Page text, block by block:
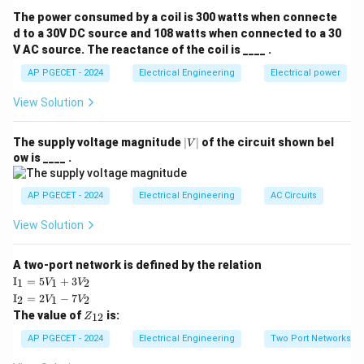
Step 2: Key Formula or Approach:
Let the loop transfer function beG (jω)H
- ThePhase Crossover Frequency ( \omega_{pc}
is the
frequency at which the phase angle is
frequency at which the loop gain magnitude is 1 (or 0
dB).
At the stability boundary:
\text{Gain Margin (GM)} =
Gain Margin (GM) = 0dB (or Magnitude = 1)
Step 3: Detailed Explanation:
Let us analyze the physical and analytical meaning of
these margins:
The power consumed by a coil is 300 watts when connecte
d to a 30V DC source and 108 watts when connected to a 30
V AC source. The reactance of the coil is ____ .
AP PGECET - 2024 Electrical Engineering Electrical power
View Solution
The supply voltage magnitude |
V
∣V ∣ of the circuit shown bel
ow is ____ .
AP PGECET - 2024 Electrical Engineering AC Circuits
View Solution
A two-port network is defined by the relation
\te
xt
{I}
_1
=
5V
I1 = 5V1 + 3V2
\te
xt
{I}
_2
=
2V
I2 = 2V1 − 7V2
The value of Z
{1
2}
Z12 is:
AP PGECET - 2024 Electrical Engineering Two Port Networks